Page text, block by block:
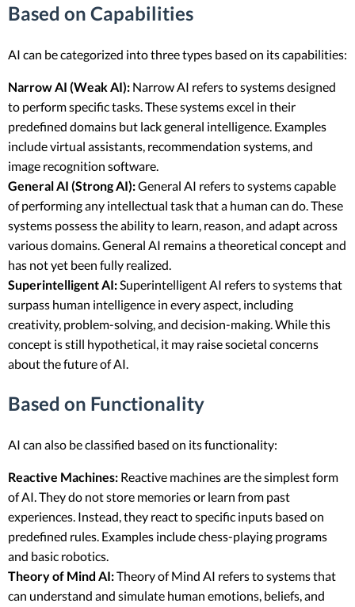
Based on Capabilities
AI can be categorized into three types based on its capabilities:
Narrow AI (Weak AI): Narrow AI refers to systems designed
to perform specific tasks. These systems excel in their
predefined domains but lack general intelligence. Examples
include virtual assistants, recommendation systems, and
image recognition software.
General AI (Strong AI):General AI refers to systems capable
of performing any intellectual task that a human can do. These
systems possess the ability to learn, reason, and adapt across
various domains. General AI remains a theoretical concept and
has not yet been fully realized.
Superintelligent AI: Superintelligent AI refers to systems that
surpass human intelligence in every aspect, including
creativity, problem-solving, and decision-making. While this
concept is still hypothetical, it may raise societal concerns
about the future of AI.
Based on Functionality
AI can also be classified based on its functionality:
Reactive Machines: Reactive machines are the simplest form
of AI. They do not store memories or learn from past
experiences. Instead, they react to specific inputs based on
predefined rules. Examples include chess-playing programs
and basic robotics.
Theory of Mind AI:Theory of Mind AI refers to systems that
can understand and simulate human emotions, beliefs, and